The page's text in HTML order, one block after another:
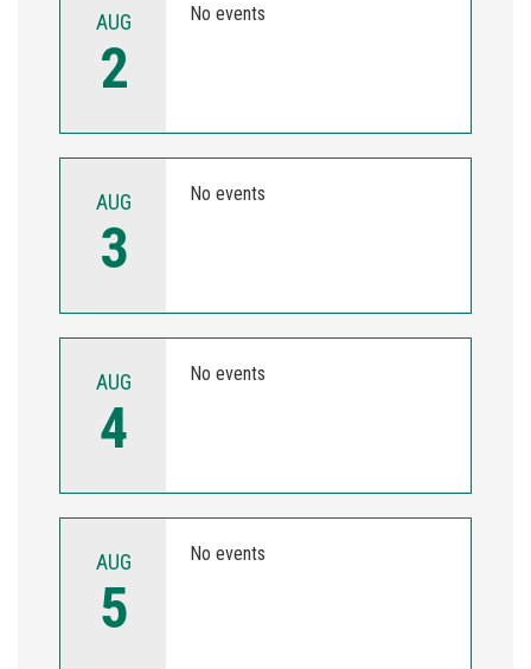
AUG
2
No events
AUG
3
No events
AUG
4
No events
AUG
5
No events